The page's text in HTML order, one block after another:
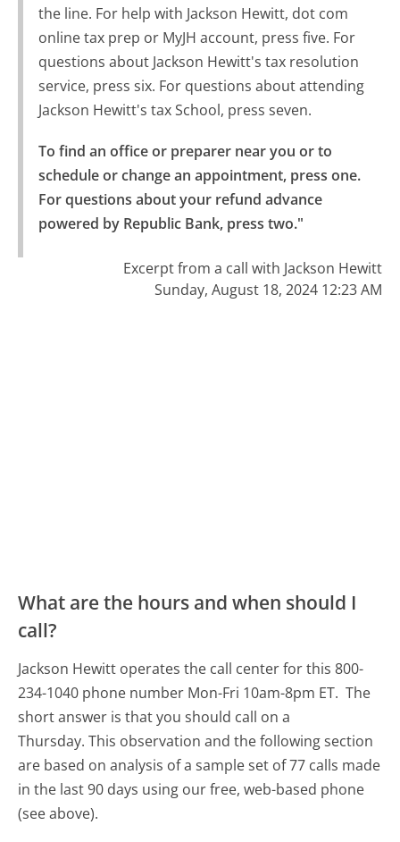
the line. For help with Jackson Hewitt, dot com
online tax prep or MyJH account, press five. For
questions about Jackson Hewitt's tax resolution
service, press six. For questions about attending
Jackson Hewitt's tax School, press seven.
To find an office or preparer near you or to
schedule or change an appointment, press one.
For questions about your refund advance
powered by Republic Bank, press two."
Excerpt from a call with Jackson Hewitt
Sunday, August 18, 2024 12:23 AM
What are the hours and when should I
call?
Jackson Hewitt operates the call center for this 800-
234-1040 phone number Mon-Fri 10am-8pm ET. The
short answer is that you should call on a
Thursday. This observation and the following section
are based on analysis of a sample set of 77 calls made
in the last 90 days using our free, web-based phone
(see above).